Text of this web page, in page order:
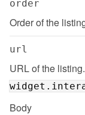
order
Order of the
url
Body